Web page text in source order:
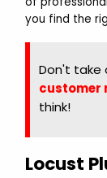
you find the
Don't take
customer
think!
Locust